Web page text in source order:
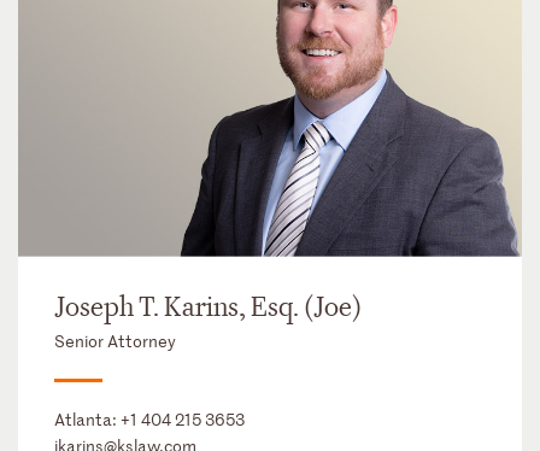
Joseph T. Karins, Esq. (Joe)
Senior Attorney
Atlanta: +1 404 215 3653
jkarins@kslaw.com